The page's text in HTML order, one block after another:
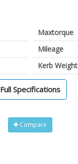
Maxtorque
Mileage
Kerb Weight
Full Specifications
Compare